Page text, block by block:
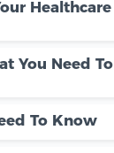
Healthcare
You Need To
To Know